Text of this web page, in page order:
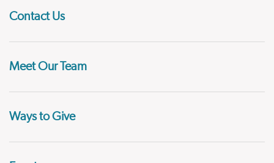
Contact Us
Meet Our Team
Ways to Give